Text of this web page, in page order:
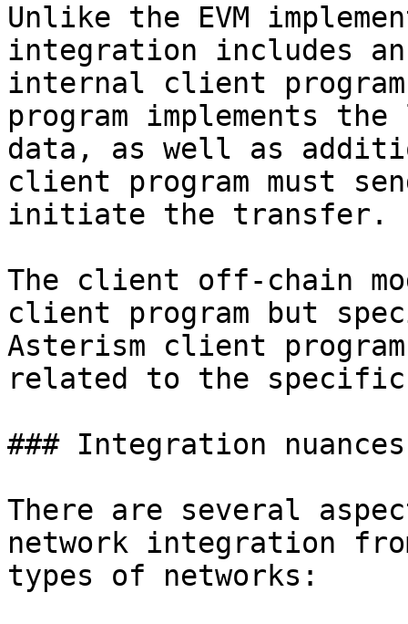
Unlike the EVM
integration includes
internal client
program implements
data, as well as
client program must
initiate the transfer.
The client off-chain
client program but
Asterism client
related to the
### Integration nuances
There are several
network integration
types of networks: